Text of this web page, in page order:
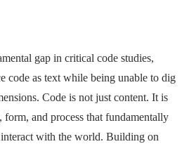
gap in critical code studies,
code as text while being unable to dig
Code is not just content. It is
form, and process that fundamentally
interact with the world. Building on